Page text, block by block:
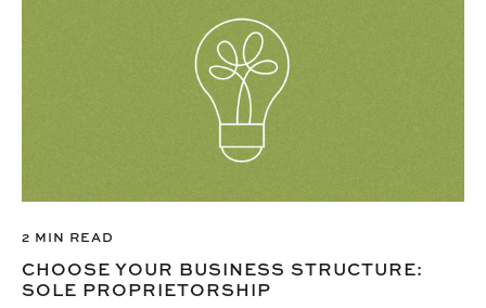
2 MIN READ
CHOOSE YOUR BUSINESS STRUCTURE:
SOLE PROPRIETORSHIP